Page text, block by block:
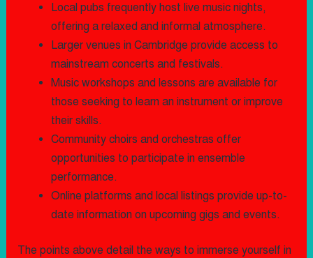
Local pubs frequently host live music nights,
offering a relaxed and informal atmosphere.
Larger venues in Cambridge provide access to
mainstream concerts and festivals.
Music workshops and lessons are available for
those seeking to learn an instrument or improve
their skills.
Community choirs and orchestras offer
opportunities to participate in ensemble
performance.
Online platforms and local listings provide up-to-
date information on upcoming gigs and events.
The points above detail the ways to immerse yourself in